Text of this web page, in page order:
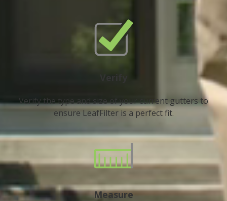
Verify the type and size of your current gutters to
ensure LeafFilter is a perfect fit.
Measure